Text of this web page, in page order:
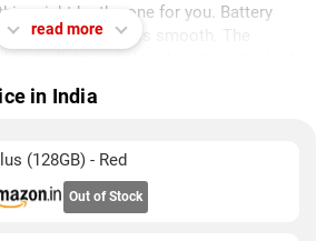
might be the one for you. Battery
performance is smooth. The
in daylight and also do a decent job at
updates for many years. The
get features that many less expensive
such as fast charging, a high refresh
on functionality, and multiple rear
read more
in India
(128GB) - Red
Out of Stock